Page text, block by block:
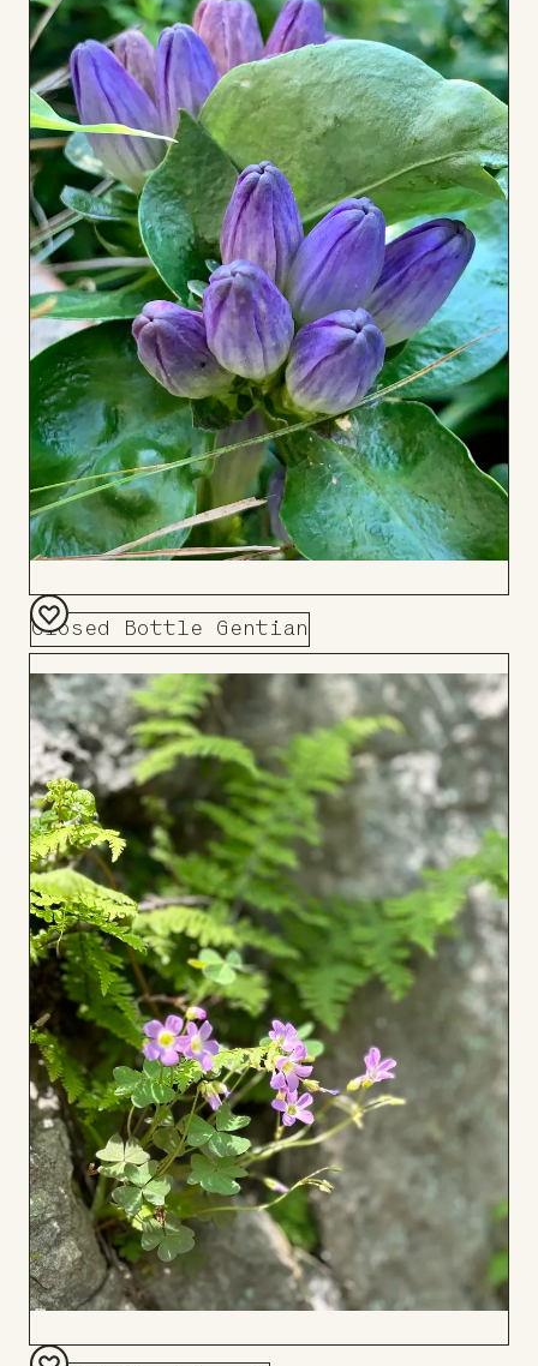
Closed Bottle Gentian
Add
to
Board